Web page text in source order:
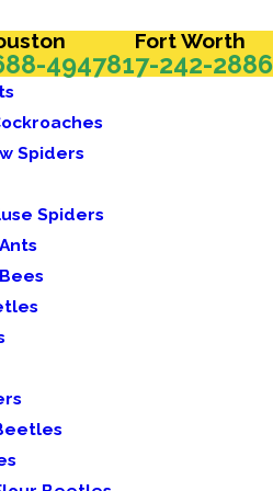
4947
Fort Worth
817-242-2886
Spiders
Spiders